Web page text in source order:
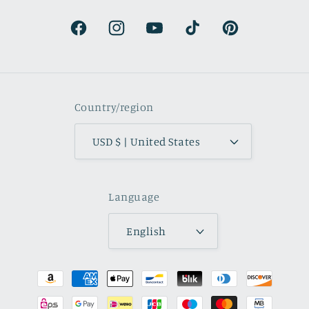
FacebookInstagramYouTubeTikTok Pinterest
Country/region
USD $ | United States
Language
English
Payment
methods